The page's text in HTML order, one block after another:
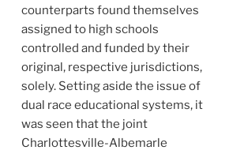
counterparts found themselves
assigned to high schools
controlled and funded by their
original, respective jurisdictions,
solely. Setting aside the issue of
dual race educational systems, it
was seen that the joint
Charlottesville-Albemarle